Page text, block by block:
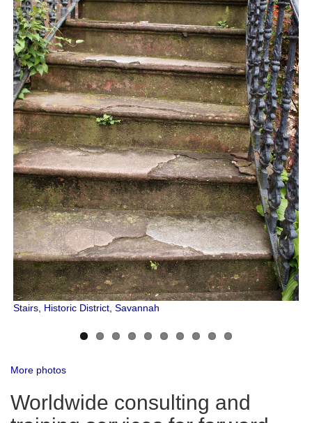
Stairs, Historic District, Savannah
More photos
Worldwide consulting and